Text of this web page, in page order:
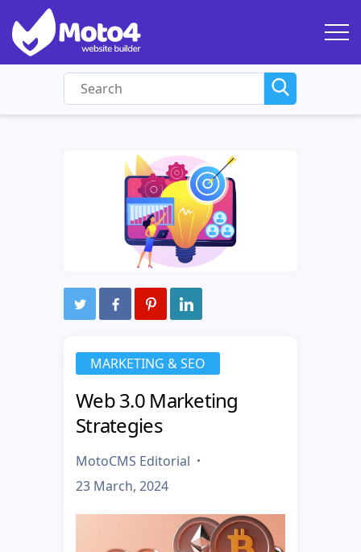
MARKETING & SEO
Web 3.0 Marketing
Strategies
MotoCMS Editorial
23 March, 2024